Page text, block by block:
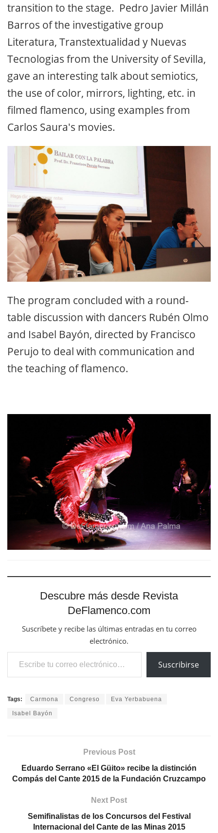
transition to the stage. Pedro Javier Millán
Barros of the investigative group
Literatura, Transtextualidad y Nuevas
Tecnologias from the University of Sevilla,
gave an interesting talk about semiotics,
the use of color, mirrors, lighting, etc. in
filmed flamenco, using examples from
Carlos Saura's movies.
The program concluded with a round-
table discussion with dancers Rubén Olmo
and Isabel Bayón, directed by Francisco
Perujo to deal with communication and
the teaching of flamenco.
Descubre más desde Revista
DeFlamenco.com
Suscríbete y recibe las últimas entradas en tu correo
electrónico.
Escribe tu correo electrónico…
Suscribirse
Tags: Carmona Congreso Eva Yerbabuena
Isabel Bayón
Previous Post
Eduardo Serrano «El Güito» recibe la distinción
Compás del Cante 2015 de la Fundación Cruzcampo
Next Post
Semifinalistas de los Concursos del Festival
Internacional del Cante de las Minas 2015